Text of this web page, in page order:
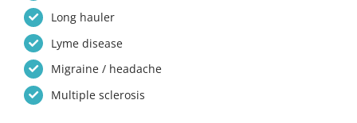
Long hauler
Lyme disease
Migraine / headache
Multiple sclerosis